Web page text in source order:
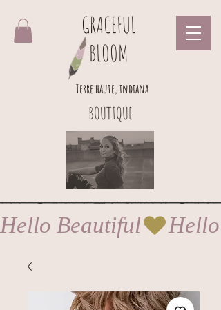
GRACEFUL
BLOOM
BOUTIQUE
Terre haute, indiana
Hello Beautiful